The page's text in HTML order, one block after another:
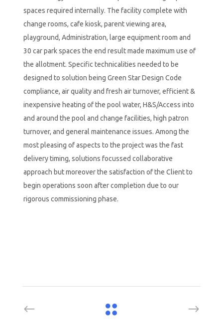
spaces required internally. The facility complete with
change rooms, cafe kiosk, parent viewing area,
playground, Administration, large equipment room and
30 car park spaces the end result made maximum use of
the allotment. Specific technicalities needed to be
designed to solution being Green Star Design Code
compliance, air quality and fresh air turnover, efficient &
inexpensive heating of the pool water, H&S/Access into
and around the pool and change facilities, high patron
turnover, and general maintenance issues. Among the
most pleasing of aspects to the project was the fast
delivery timing, solutions focussed collaborative
approach but moreover the satisfaction of the Client to
begin operations soon after completion due to our
rigorous commissioning phase.